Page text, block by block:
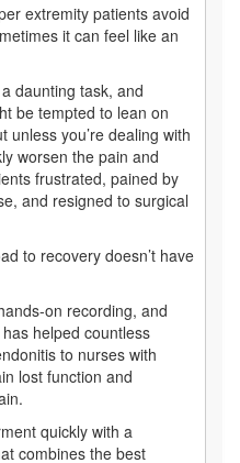
extremity patients avoid
it can feel like an
daunting task, and
be tempted to lean on
unless you’re dealing with
worsen the pain and
frustrated, pained by
and resigned to surgical
to recovery doesn’t have
on recording, and
helped countless
to nurses with
lost function and
quickly with a
combines the best